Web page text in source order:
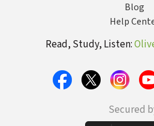
Blog
Help
Read, Study, Listen:
Secured